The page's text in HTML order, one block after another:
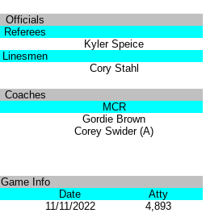
Officials
Referees
Kyler Speice
Linesmen
Cory Stahl
Coaches
MCR
Gordie Brown
Corey Swider (A)
Game Info
Date
Atty
11/11/2022 4,893